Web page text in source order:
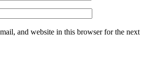
and website in this browser for the next